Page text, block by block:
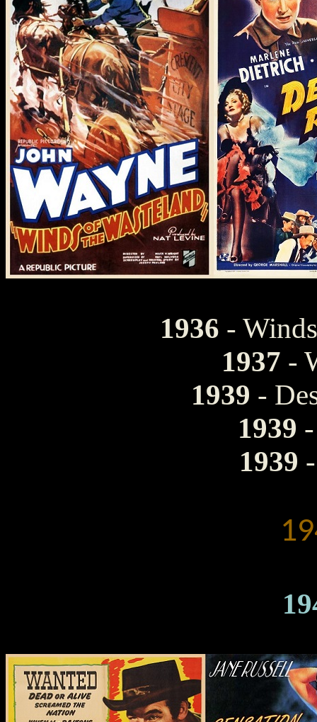
1936 -
1937 -
1939 -
1939
1939